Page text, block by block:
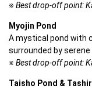
※ Best drop-off point:
Myojin Pond
A mystical pond with
surrounded by
※ Best drop-off point:
Taisho Pond &